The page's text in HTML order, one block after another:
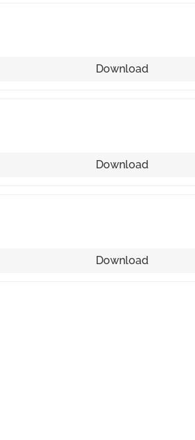
Download
Download
Download